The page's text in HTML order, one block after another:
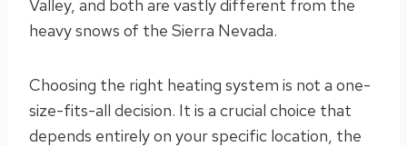
Valley, and both are vastly different from the
heavy snows of the Sierra Nevada.
Choosing the right heating system is not a one-
size-fits-all decision. It is a crucial choice that
depends entirely on your specific location, the